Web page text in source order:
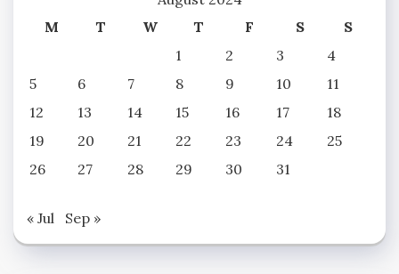
M
T W T F S
S
1
2 3
4
5
6 7 8 9 10
11
12
13 14 15 16 17
18
19
20 21 22 23 24
25
26
27 28 29 30 31
« Jul Sep »